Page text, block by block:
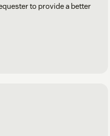
to provide a better